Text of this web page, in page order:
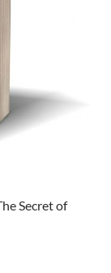
Secret of